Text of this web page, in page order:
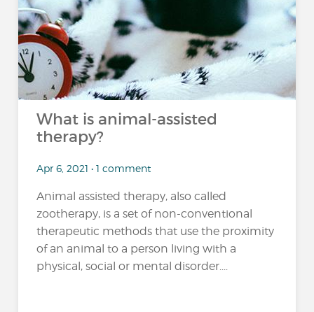
What is animal-assisted
therapy?
Apr 6, 2021 • 1 comment
Animal assisted therapy, also called
zootherapy, is a set of non-conventional
therapeutic methods that use the proximity
of an animal to a person living with a
physical, social or mental disorder....